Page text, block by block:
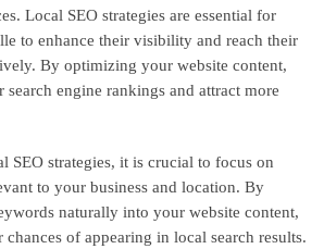
Local SEO strategies are essential for
to enhance their visibility and reach their
By optimizing your website content,
engine rankings and attract more
SEO strategies, it is crucial to focus on
to your business and location. By
naturally into your website content,
of appearing in local search results.